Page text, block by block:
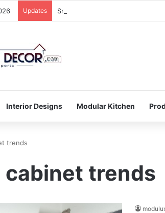
Updates Small Kitchen, Smart Storage :
Interior Designs Modular Kitchen
trends
trends